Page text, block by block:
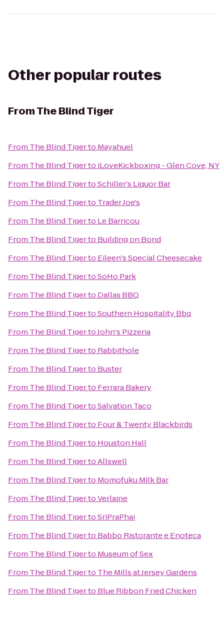
Other popular routes
FromThe Blind Tiger
From The Blind Tigerto Mayahuel
From The Blind Tigerto iLoveKickboxing - Glen Cove, NY
From The Blind TigertoSchiller's Liquor Bar
From The Blind Tigerto Trader Joe's
From The Blind Tigerto Le Barricou
From The Blind Tigerto Building on Bond
From The Blind Tigerto Eileen's Special Cheesecake
From The Blind TigertoSoHo Park
From The Blind Tigerto Dallas BBQ
From The Blind TigertoSouthern Hospitality Bbq
From The Blind TigertoJohn's Pizzeria
From The Blind Tigerto Rabbithole
From The Blind Tigerto Buster
From The Blind Tigerto Ferrara Bakery
From The Blind TigertoSalvation Taco
From The Blind Tigerto Four & Twenty Blackbirds
From The Blind Tigerto Houston Hall
From The Blind TigertoAllswell
From The Blind Tigerto Momofuku Milk Bar
From The Blind TigertoVerlaine
From The Blind TigertoSriPraPhai
From The Blind Tigerto Babbo Ristorante e Enoteca
From The Blind Tigerto Museum of Sex
From The Blind Tigerto The Mills at Jersey Gardens
From The Blind Tigerto Blue Ribbon Fried Chicken